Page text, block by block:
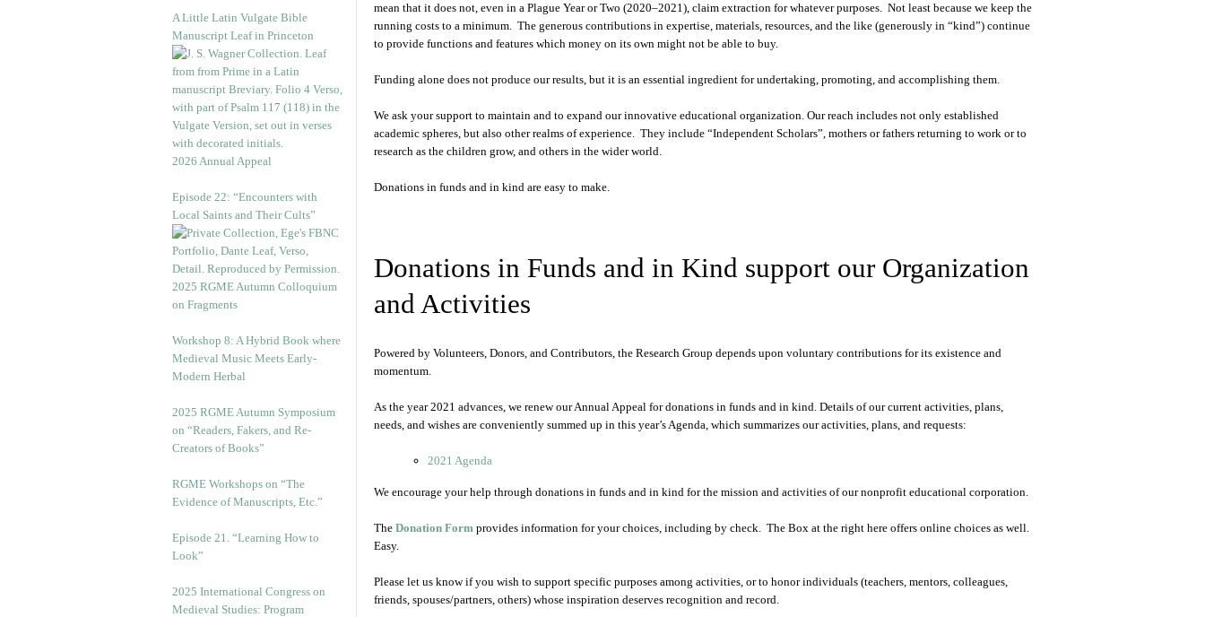
A Little Latin Vulgate Bible
Manuscript Leaf in Princeton
2026 Annual Appeal
Episode 22: “Encounters with
Local Saints and Their Cults”
2025 RGME Autumn Colloquium
on Fragments
Workshop 8: A Hybrid Book where
Medieval Music Meets Early-
Modern Herbal
2025 RGME Autumn Symposium
on “Readers, Fakers, and Re-
Creators of Books”
RGME Workshops on “The
Evidence of Manuscripts, Etc.”
Episode 21. “Learning How to
Look”
2025 International Congress on
Medieval Studies: Program
mean that it does not, even in a Plague Year or Two (2020–2021), claim extraction for whatever purposes. Not least because we keep the
running costs to a minimum. The generous contributions in expertise, materials, resources, and the like (generously in “kind”) continue
to provide functions and features which money on its own might not be able to buy.
Funding alone does not produce our results, but it is an essential ingredient for undertaking, promoting, and accomplishing them.
We ask your support to maintain and to expand our innovative educational organization. Our reach includes not only established
academic spheres, but also other realms of experience. They include “Independent Scholars”, mothers or fathers returning to work or to
research as the children grow, and others in the wider world.
Donations in funds and in kind are easy to make.
Donations in Funds and in Kind support our Organization
and Activities
Powered by Volunteers, Donors, and Contributors, the Research Group depends upon voluntary contributions for its existence and
momentum.
As the year 2021 advances, we renew our Annual Appeal for donations in funds and in kind. Details of our current activities, plans,
needs, and wishes are conveniently summed up in this year’s Agenda, which summarizes our activities, plans, and requests:
2021 Agenda
We encourage your help through donations in funds and in kind for the mission and activities of our nonprofit educational corporation.
The Donation Form provides information for your choices, including by check. The Box at the right here offers online choices as well.
Easy.
Please let us know if you wish to support specific purposes among activities, or to honor individuals (teachers, mentors, colleagues,
friends, spouses/partners, others) whose inspiration deserves recognition and record.